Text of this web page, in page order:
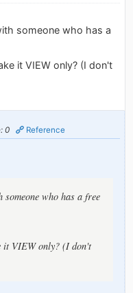
someone who has a
it VIEW only? (I don't
0 Reference
who has a free
it VIEW only? (I don't